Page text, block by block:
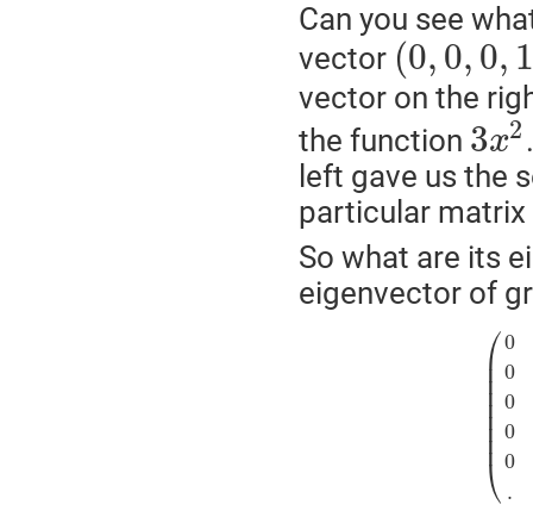
Can you see
vector (0, 0, 0,
vector on the
the function 3x2
left gave us the
particular matrix
So what are its
eigenvector of
⎛
⎝
⎜
⎜⎜⎜⎜⎜⎜⎜
0
0
0
0
0
.